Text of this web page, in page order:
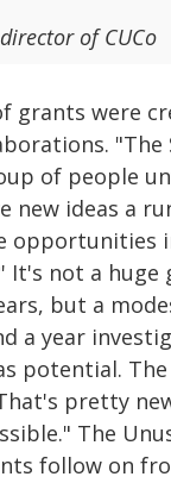
of CUCo
grants were
"The
of people
new ideas a
opportunities
It's not a
but a
a year
potential.
pretty
The
follow on